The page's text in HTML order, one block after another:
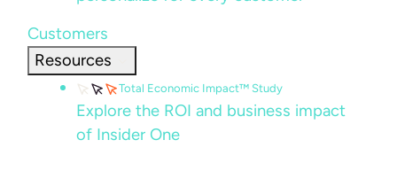
Customers
Resources
Total Economic Impact™ Study
Explore the ROI and business impact
of Insider One